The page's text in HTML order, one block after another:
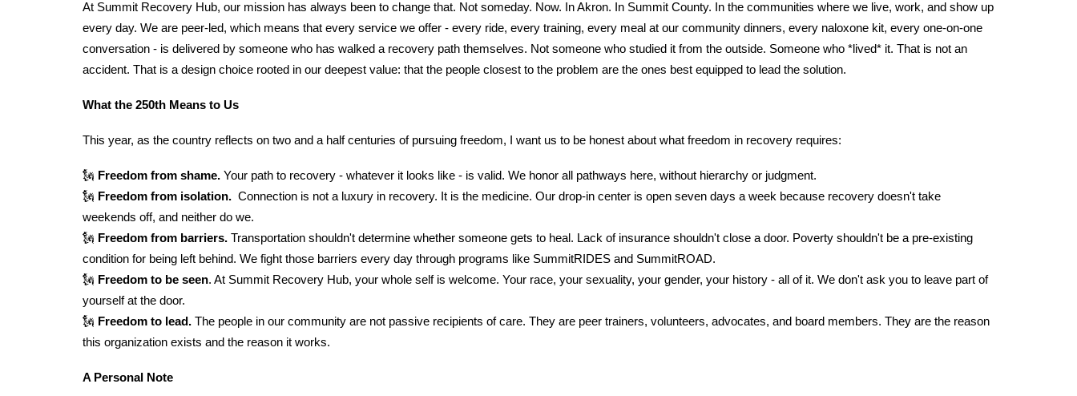
At Summit Recovery Hub, our mission has always been to change that. Not someday. Now. In Akron. In Summit County. In the communities where we live, work, and show up
every day. We are peer-led, which means that every service we offer - every ride, every training, every meal at our community dinners, every naloxone kit, every one-on-one
conversation - is delivered by someone who has walked a recovery path themselves. Not someone who studied it from the outside. Someone who *lived* it. That is not an
accident. That is a design choice rooted in our deepest value: that the people closest to the problem are the ones best equipped to lead the solution.
What the 250th Means to Us
This year, as the country reflects on two and a half centuries of pursuing freedom, I want us to be honest about what freedom in recovery requires:
🗽 Freedom from shame.Your path to recovery - whatever it looks like - is valid. We honor all pathways here, without hierarchy or judgment.
🗽 Freedom from isolation. Connection is not a luxury in recovery. It is the medicine. Our drop-in center is open seven days a week because recovery doesn't take
weekends off, and neither do we.
🗽 Freedom from barriers. Transportation shouldn't determine whether someone gets to heal. Lack of insurance shouldn't close a door. Poverty shouldn't be a pre-existing
condition for being left behind. We fight those barriers every day through programs like SummitRIDES and SummitROAD.
🗽 Freedom to be seen. At Summit Recovery Hub, your whole self is welcome. Your race, your sexuality, your gender, your history - all of it. We don't ask you to leave part of
yourself at the door.
🗽 Freedom to lead.The people in our community are not passive recipients of care. They are peer trainers, volunteers, advocates, and board members. They are the reason
this organization exists and the reason it works.
A Personal Note